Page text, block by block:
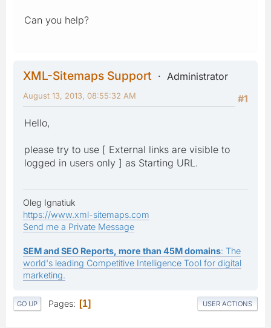
Can you help?
XML-Sitemaps Support
Administrator
#1
August 13, 2013, 08:55:32 AM
Hello,
please try to use [ External links are visible to
logged in users only ] as Starting URL.
Oleg Ignatiuk
https://www.xml-sitemaps.com
Send me a Private Message
SEM and SEO Reports, more than 45M domains: The
world's leading Competitive Intelligence Tool for digital
marketing.
GO UP Pages 1 USER ACTIONS